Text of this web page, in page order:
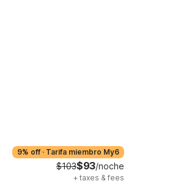
9% off · Tarifa miembro My6
$103$93/noche
+ taxes & fees